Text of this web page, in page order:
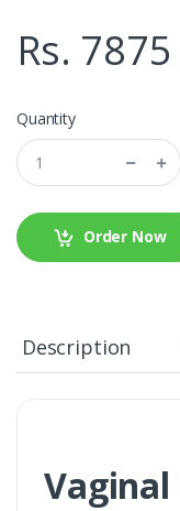
Rs. 7875
Quantity
Order Now
Description